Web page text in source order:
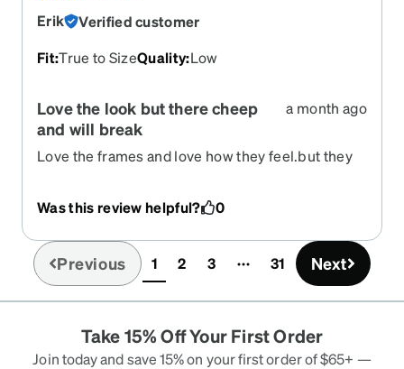
Erik
Verified customer
Fit:True to SizeQuality:Low
Love the look but there cheep
and will break
a month ago
Love the frames and love how they feel.but they
Was this review helpful?
0
Previous 1(current)
2 3 31 Next
Take 15% Off Your First Order
Join today and save 15% on your first order of $65+ —